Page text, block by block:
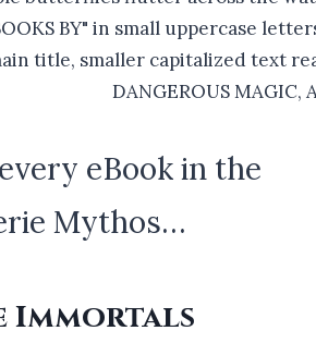
eBook in the
Mythos…
Immortals